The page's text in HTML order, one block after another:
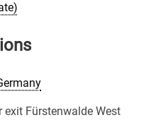
exit Fürstenwalde West